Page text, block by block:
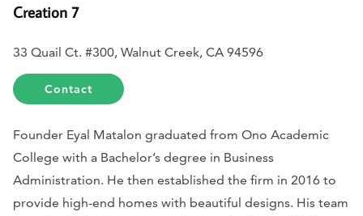
Creation 7
33 Quail Ct. #300, Walnut Creek, CA 94596
Contact
Founder Eyal Matalon graduated from Ono Academic
College with a Bachelor’s degree in Business
Administration. He then established the firm in 2016 to
provide high-end homes with beautiful designs. His team